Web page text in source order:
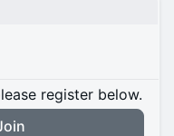
register below.